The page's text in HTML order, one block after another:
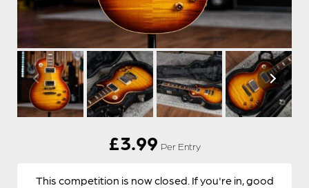
£3.99 Per Entry
This competition is now closed. If you're in, good